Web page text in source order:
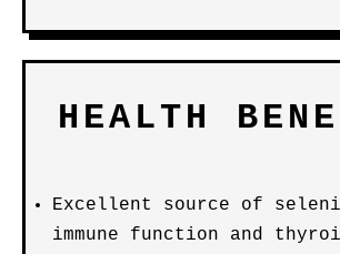
HEALTH
Excellent source of
immune function and